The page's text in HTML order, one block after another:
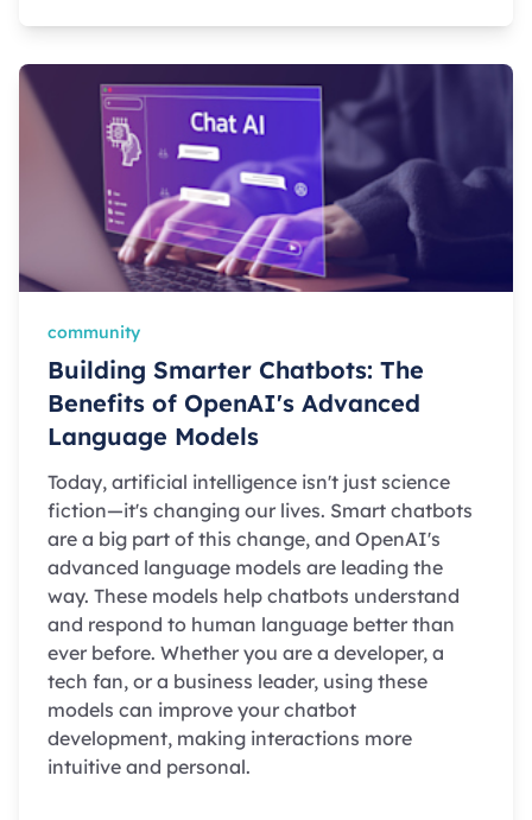
community
Building Smarter Chatbots: The
Benefits of OpenAI's Advanced
Language Models
Today, artificial intelligence isn't just science
fiction—it's changing our lives. Smart chatbots
are a big part of this change, and OpenAI's
advanced language models are leading the
way. These models help chatbots understand
and respond to human language better than
ever before. Whether you are a developer, a
tech fan, or a business leader, using these
models can improve your chatbot
development, making interactions more
intuitive and personal.